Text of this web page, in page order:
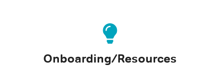
Onboarding/Resources